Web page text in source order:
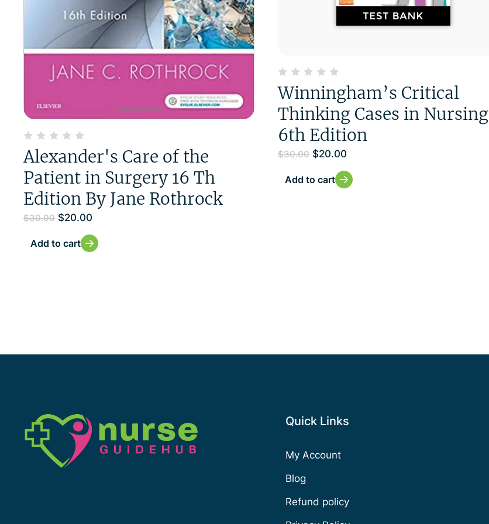
Alexander's Care of the
Patient in Surgery 16 Th
Edition By Jane Rothrock
$30.00 $20.00
Add to cart
Winningham’s Critical
Thinking Cases in Nursing
6th Edition
$30.00 $20.00
Add to cart
Quick Links
My Account
Blog
Refund policy